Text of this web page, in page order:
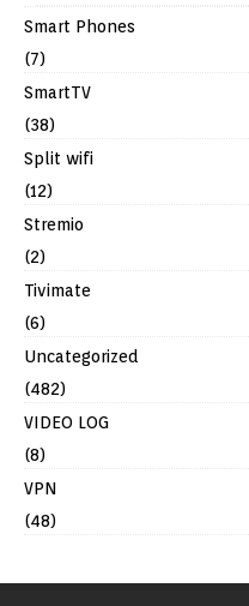
Smart Phones
(7)
SmartTV
(38)
Split wifi
(12)
Stremio
(2)
Tivimate
(6)
Uncategorized
(482)
VIDEO LOG
(8)
VPN
(48)